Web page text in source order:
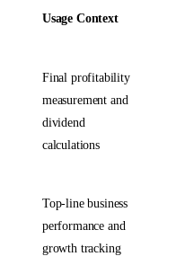
Usage Context
Final profitability
measurement and
dividend
calculations
Top-line business
performance and
growth tracking